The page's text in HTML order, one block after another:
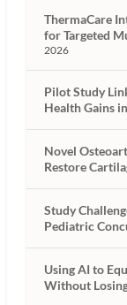
ThermaCare
for Targeted
2026
Pilot Study
Health Gains
Novel
Restore
Study
Pediatric
Using AI to
Without